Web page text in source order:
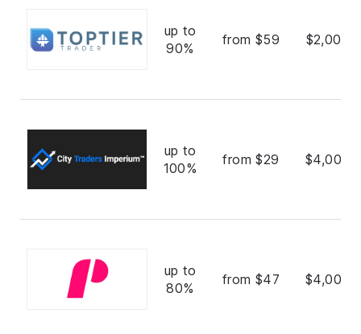
up to
90%
from $59
up to
100%
from $29
up to
80%
from $47